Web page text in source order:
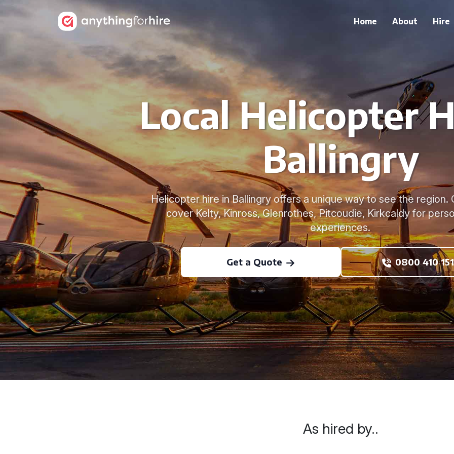
Home About Hire
Local Helicopter
Ballingry
Helicopter hire in Ballingry offers a unique way to see the region.
cover Kelty, Kinross, Glenrothes, Pitcoudie, Kirkcaldy for
experiences.
Get a Quote 0800 410
As hired by..